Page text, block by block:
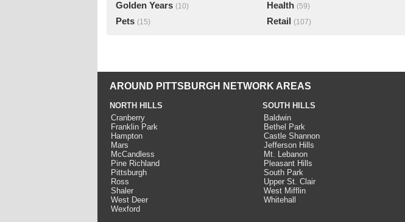
Golden Years (10) Health (59)
Pets (15) Retail (107)
AROUND PITTSBURGH NETWORK AREAS
NORTH HILLS
Cranberry
Franklin Park
Hampton
Mars
McCandless
Pine Richland
Pittsburgh
Ross
Shaler
West Deer
Wexford
SOUTH HILLS
Baldwin
Bethel Park
Castle Shannon
Jefferson Hills
Mt. Lebanon
Pleasant Hills
South Park
Upper St. Clair
West Mifflin
Whitehall